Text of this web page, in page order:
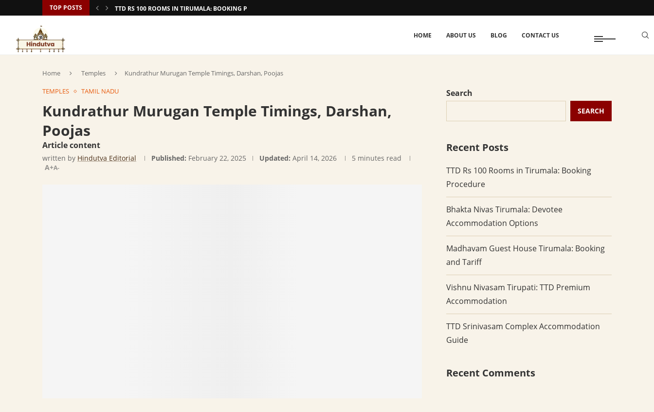
TOP POSTS TTD RS 100 ROOMS IN TIRUMALA: BOOKING PROCEDURE
HOME ABOUT US BLOG CONTACT US
Home Temples Kundrathur Murugan Temple Timings, Darshan, Poojas
TEMPLES TAMIL NADU
Kundrathur Murugan Temple Timings, Darshan,
Poojas
Article content
written by Hindutva Editorial Published: February 22, 2025 Updated: April 14, 2026
5 minutes read
A+A-
Search
SEARCH
Recent Posts
TTD Rs 100 Rooms in Tirumala: Booking
Procedure
Bhakta Nivas Tirumala: Devotee
Accommodation Options
Madhavam Guest House Tirumala: Booking
and Tariff
Vishnu Nivasam Tirupati: TTD Premium
Accommodation
TTD Srinivasam Complex Accommodation
Guide
Recent Comments